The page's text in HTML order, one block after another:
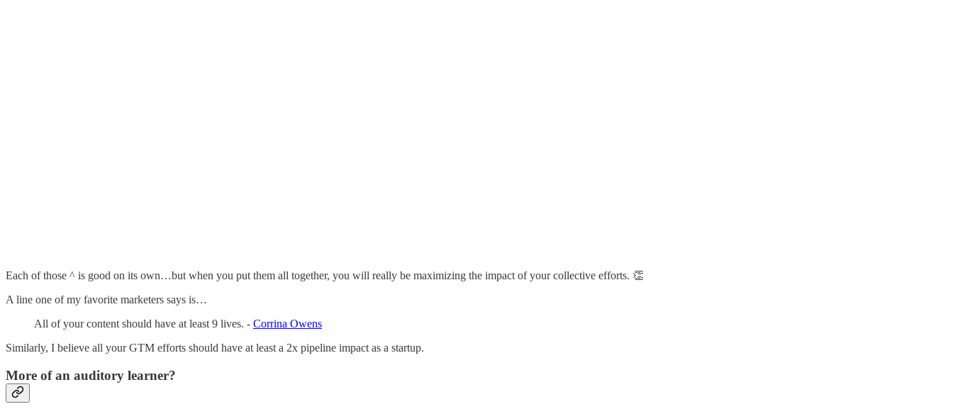
Each of those ^ is good on its own…but when you put them all together, you will really be maximizing the impact of your collective efforts. 👏
A line one of my favorite marketers says is…
All of your content should have at least 9 lives. - Corrina Owens
Similarly, I believe all your GTM efforts should have at least a 2x pipeline impact as a startup.
More of an auditory learner?